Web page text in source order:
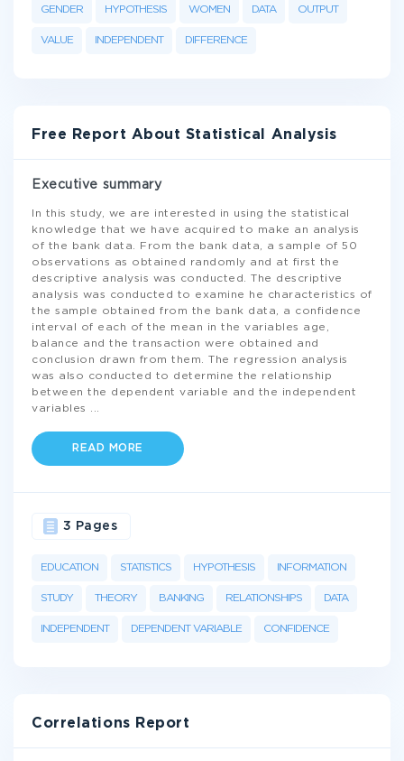
GENDER HYPOTHESIS WOMEN DATA OUTPUT
VALUE INDEPENDENT DIFFERENCE
Free Report About Statistical Analysis
Executive summary
In this study, we are interested in using the statistical
knowledge that we have acquired to make an analysis
of the bank data. From the bank data, a sample of 50
observations as obtained randomly and at first the
descriptive analysis was conducted. The descriptive
analysis was conducted to examine he characteristics of
the sample obtained from the bank data, a confidence
interval of each of the mean in the variables age,
balance and the transaction were obtained and
conclusion drawn from them. The regression analysis
was also conducted to determine the relationship
between the dependent variable and the independent
variables
READ MORE
EDUCATION STATISTICS HYPOTHESIS INFORMATION
STUDY THEORY BANKING RELATIONSHIPS DATA
INDEPENDENT DEPENDENT VARIABLE CONFIDENCE
3 Pages
Correlations Report